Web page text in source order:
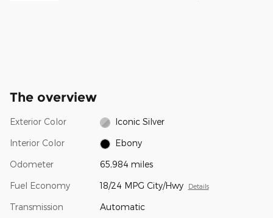
The overview
Exterior Color Iconic Silver
Interior Color Ebony
Odometer 65,984 miles
Fuel Economy 18/24 MPG City/Hwy Details
Transmission Automatic